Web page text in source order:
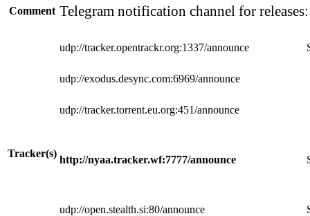
Comment Telegram notification channel for
Tracker(s)
udp://tracker.opentrackr.org:1337/announce
udp://exodus.desync.com:6969/announce
udp://tracker.torrent.eu.org:451/announce
http://nyaa.tracker.wf:7777/announce
udp://open.stealth.si:80/announce